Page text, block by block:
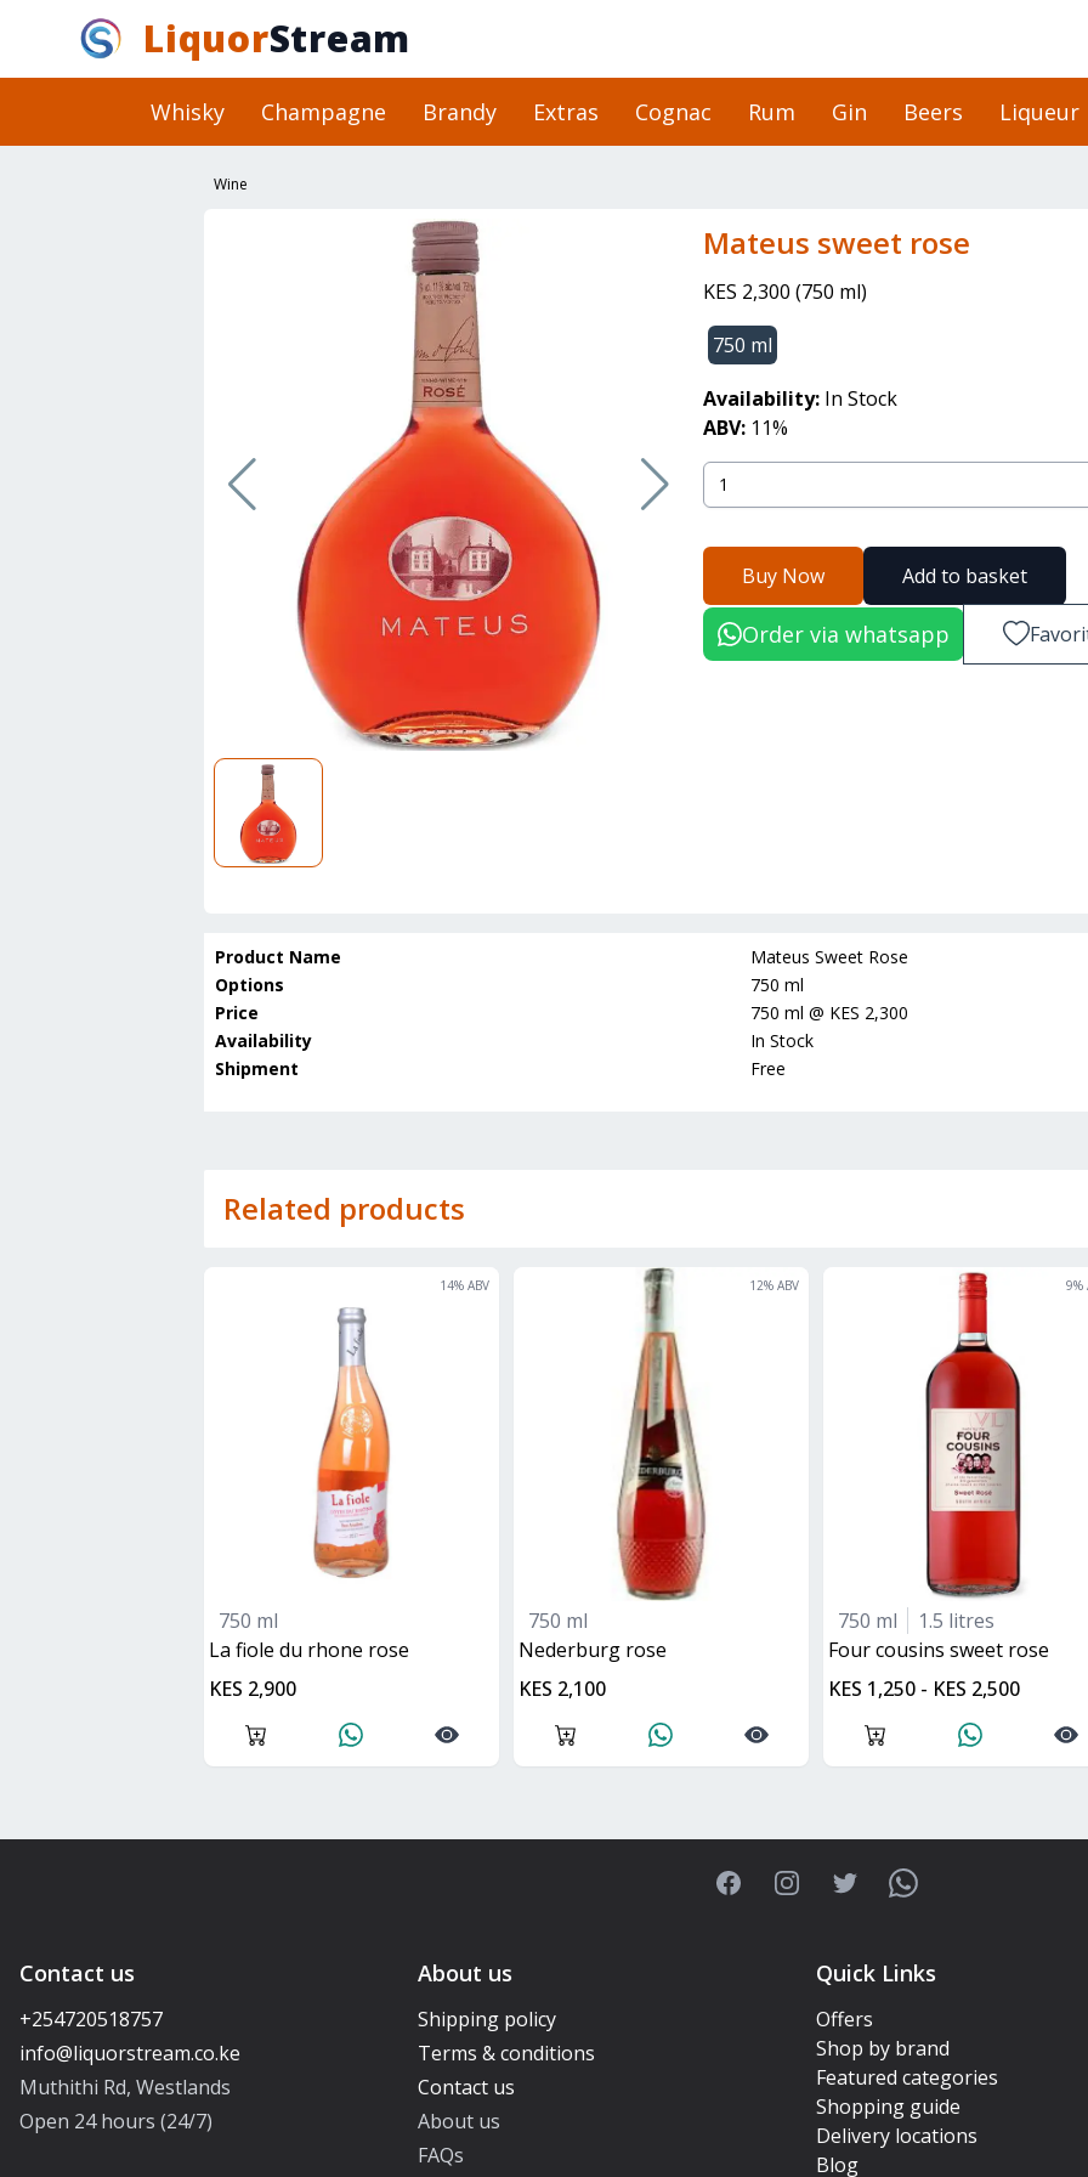
LiquorStream
Whisky Champagne Brandy Extras Cognac Rum Gin Beers Liqueur
Wine
mateus sweet rose
KES 2,300 (750 ml)
750 ml
Availability: In Stock
ABV: 11%
Buy Now Add to basket
Order via whatsapp
Product Name
Mateus Sweet Rose
Options
750 ml
Price
750 ml @ KES 2,300
Availability
In Stock
Shipment
Free
Related products
14% ABV
750 ml
La fiole du rhone rose
KES 2,900
12% ABV
750 ml
nederburg rose
KES 2,100
9%
750 ml
1.5 litres
four cousins sweet rose
KES 1,250 - KES 2,500
FacebookInstagramTwitterWhatsApp
Contact us
+254720518757
Muthithi Rd, Westlands
Open 24 hours (24/7)
About us
Shipping policy
Terms & conditions
Contact us
About us
FAQs
Quick Links
Offers
Shop by brand
Featured categories
Shopping guide
Delivery locations
Blog